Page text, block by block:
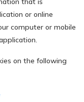
or online
computer or mobile
on the following